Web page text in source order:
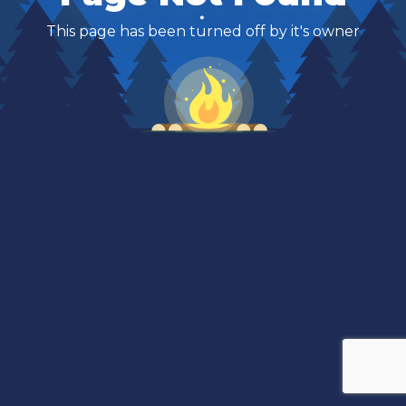
This page has been turned off by it's owner